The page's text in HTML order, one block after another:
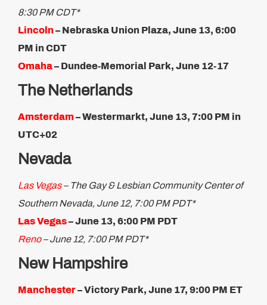
8:30 PM CDT*
Lincoln– Nebraska Union Plaza, June 13, 6:00
PM in CDT
Omaha– Dundee-Memorial Park, June 12-17
The Netherlands
Amsterdam – Westermarkt, June 13, 7:00 PM in
UTC+02
Nevada
Las Vegas– The Gay & Lesbian Community Center of
Southern Nevada, June 12, 7:00 PM PDT*
Las Vegas– June 13, 6:00 PM PDT
Reno– June 12, 7:00 PM PDT*
New Hampshire
Manchester– Victory Park, June 17, 9:00 PM ET